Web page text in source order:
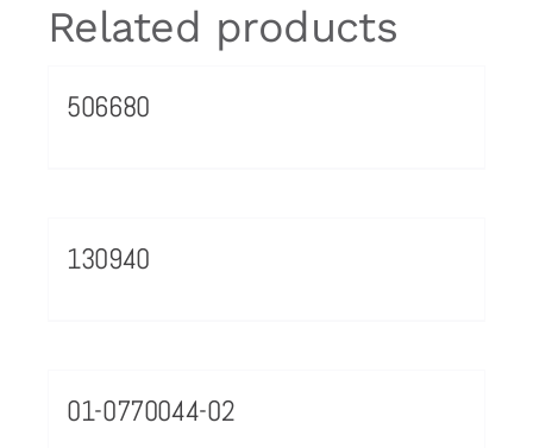
Related products
506680
130940
01-0770044-02